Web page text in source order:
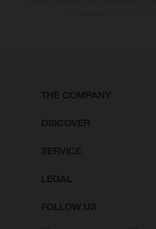
THE COMPANY
DISCOVER
SERVICE
LEGAL
FOLLOW US